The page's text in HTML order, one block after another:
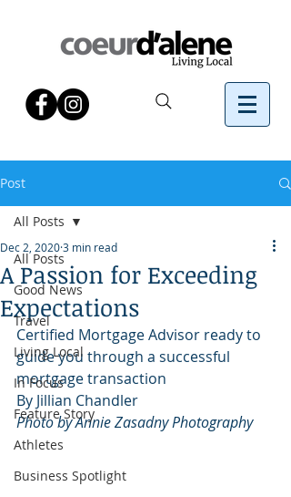
Post
All Posts
Good News
Travel
Living Local
In Focus
Feature Story
Athletes
Business Spotlight
All Posts
A Passion for Exceeding
Expectations
Dec 2, 20203 min read
Certified Mortgage Advisor ready to
guide you through a successful
mortgage transaction
By Jillian Chandler
Photo by Annie Zasadny Photography